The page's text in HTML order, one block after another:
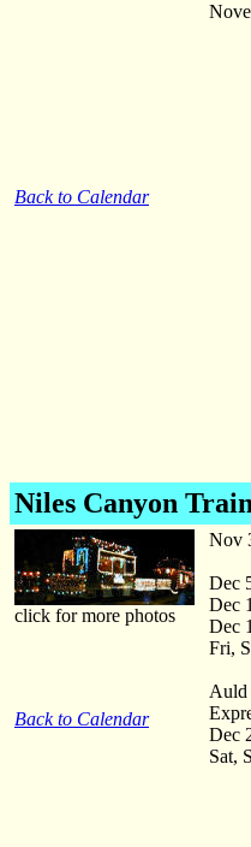
Back to Calendar
Niles Canyon
click for more photos
Back to Calendar
Nov
Dec
Dec
Dec
Fri,
Auld
Dec
Sat,